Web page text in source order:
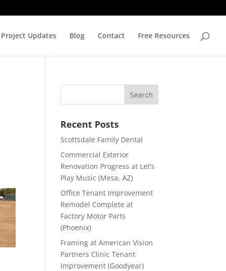
Project Updates Blog Contact Free Resources
Recent Posts
Scottsdale Family Dental
Commercial Exterior
Renovation Progress at Let’s
Play Music (Mesa, AZ)
Office Tenant Improvement
Remodel Complete at
Factory Motor Parts
(Phoenix)
Framing at American Vision
Partners Clinic Tenant
Improvement (Goodyear)